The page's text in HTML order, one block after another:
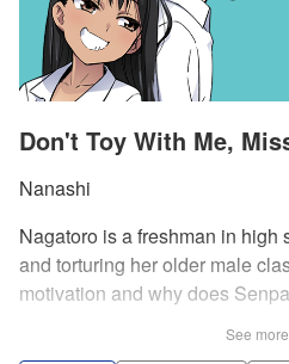
Don't Toy With Me,
Nanashi
Nagatoro is a freshman in high
and torturing her older male
motivation and why does
See more